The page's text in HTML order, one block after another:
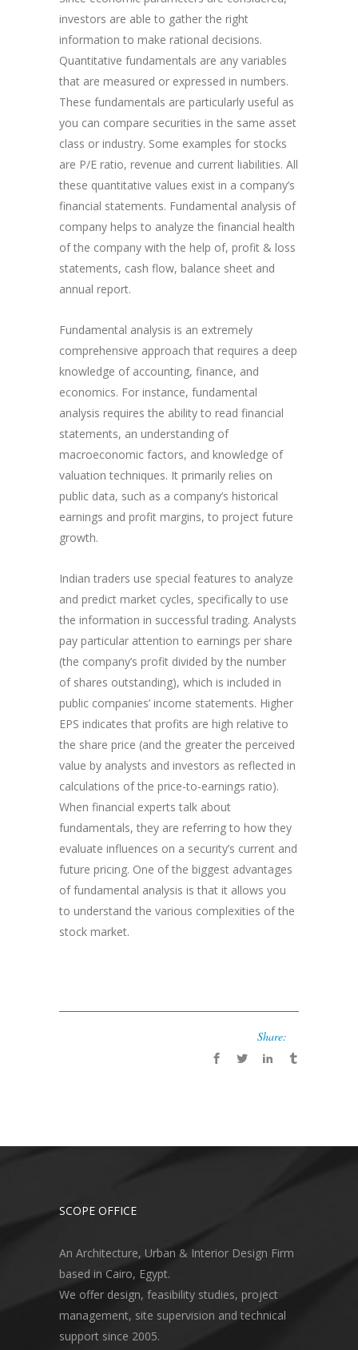
investors are able to gather the right
information to make rational decisions.
Quantitative fundamentals are any variables
that are measured or expressed in numbers.
These fundamentals are particularly useful as
you can compare securities in the same asset
class or industry. Some examples for stocks
are P/E ratio​, revenue and current liabilities. All
these quantitative values exist in a company’s
financial statements. Fundamental analysis of
company helps to analyze the financial health
of the company with the help of, profit & loss
statements, cash flow, balance sheet and
annual report.
Fundamental analysis is an extremely
comprehensive approach that requires a deep
knowledge of accounting, finance, and
economics. For instance, fundamental
analysis requires the ability to read financial
statements, an understanding of
macroeconomic factors, and knowledge of
valuation techniques. It primarily relies on
public data, such as a company’s historical
earnings and profit margins, to project future
growth.
Indian traders use special features to analyze
and predict market cycles, specifically to use
the information in successful trading. Analysts
pay particular attention to earnings per share
(the company’s profit divided by the number
of shares outstanding), which is included in
public companies’ income statements. Higher
EPS indicates that profits are high relative to
the share price (and the greater the perceived
value by analysts and investors as reflected in
calculations of the price-to-earnings ratio).
When financial experts talk about
fundamentals, they are referring to how they
evaluate influences on a security’s current and
future pricing. One of the biggest advantages
of fundamental analysis is that it allows you
to understand the various complexities of the
stock market.
Share:
SCOPE OFFICE
An Architecture, Urban & Interior Design Firm
based in Cairo, Egypt.
We offer design, feasibility studies, project
management, site supervision and technical
support since 2005.